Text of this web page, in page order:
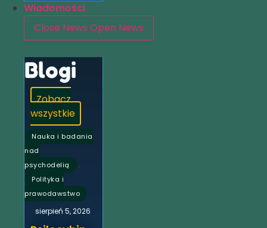
Wiadomości
Close News Open News
Blogi
Zobacz
wszystkie
Nauka i badania
nad
psychodelią
,
Polityka i
prawodawstwo
sierpień 5, 2026